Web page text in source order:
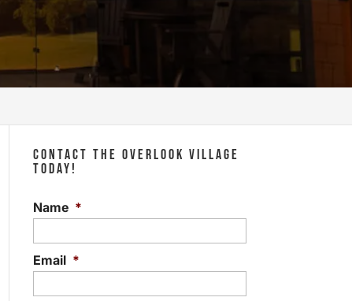
CONTACT THE OVERLOOK VILLAGE
TODAY!
Name *
Email *